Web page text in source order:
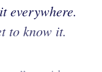
everywhere.
to know it.